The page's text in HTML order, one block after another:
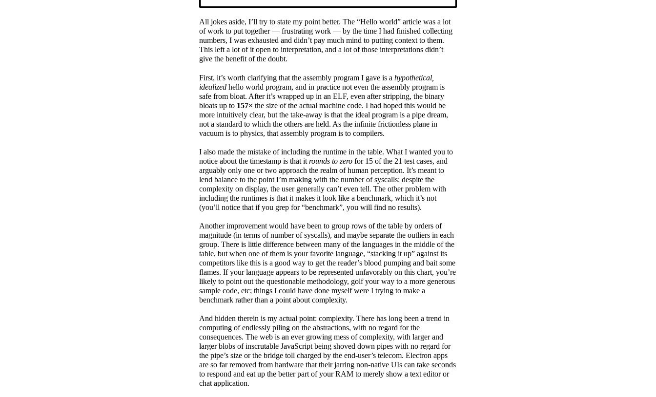
All jokes aside, I’ll try to state my point better. The “Hello world” article was a lot
of work to put together — frustrating work — by the time I had finished collecting
numbers, I was exhausted and didn’t pay much mind to putting context to them.
This left a lot of it open to interpretation, and a lot of those interpretations didn’t
give the benefit of the doubt.
First, it’s worth clarifying that the assembly program I gave is a hypothetical,
idealized hello world program, and in practice not even the assembly program is
safe from bloat. After it’s wrapped up in an ELF, even after stripping, the binary
bloats up to 157× the size of the actual machine code. I had hoped this would be
more intuitively clear, but the take-away is that the ideal program is a pipe dream,
not a standard to which the others are held. As the infinite frictionless plane in
vacuum is to physics, that assembly program is to compilers.
I also made the mistake of including the runtime in the table. What I wanted you to
notice about the timestamp is that it rounds to zero for 15 of the 21 test cases, and
arguably only one or two approach the realm of human perception. It’s meant to
lend balance to the point I’m making with the number of syscalls: despite the
complexity on display, the user generally can’t even tell. The other problem with
including the runtimes is that it makes it look like a benchmark, which it’s not
(you’ll notice that if you grep for “benchmark”, you will find no results).
Another improvement would have been to group rows of the table by orders of
magnitude (in terms of number of syscalls), and maybe separate the outliers in each
group. There is little difference between many of the languages in the middle of the
table, but when one of them is your favorite language, “stacking it up” against its
competitors like this is a good way to get the reader’s blood pumping and bait some
flames. If your language appears to be represented unfavorably on this chart, you’re
likely to point out the questionable methodology, golf your way to a more generous
sample code, etc; things I could have done myself were I trying to make a
benchmark rather than a point about complexity.
And hidden therein is my actual point: complexity. There has long been a trend in
computing of endlessly piling on the abstractions, with no regard for the
consequences. The web is an ever growing mess of complexity, with larger and
larger blobs of inscrutable JavaScript being shoved down pipes with no regard for
the pipe’s size or the bridge toll charged by the end-user’s telecom. Electron apps
are so far removed from hardware that their jarring non-native UIs can take seconds
to respond and eat up the better part of your RAM to merely show a text editor or
chat application.